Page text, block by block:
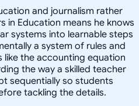
and journalism rather
in Education means he knows
systems into learnable steps
a system of rules and
the accounting equation
the way a skilled teacher
sequentially so students
tackling the details.